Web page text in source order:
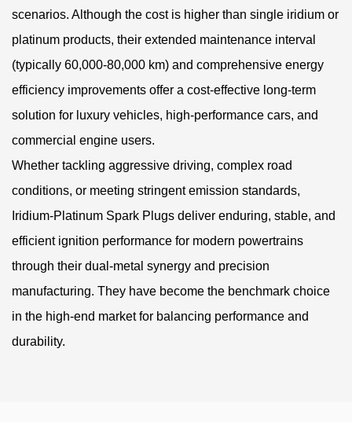
scenarios. Although the cost is higher than single iridium or
platinum products, their extended maintenance interval
(typically 60,000-80,000 km) and comprehensive energy
efficiency improvements offer a cost-effective long-term
solution for luxury vehicles, high-performance cars, and
commercial engine users.
Whether tackling aggressive driving, complex road
conditions, or meeting stringent emission standards,
Iridium-Platinum Spark Plugs deliver enduring, stable, and
efficient ignition performance for modern powertrains
through their dual-metal synergy and precision
manufacturing. They have become the benchmark choice
in the high-end market for balancing performance and
durability.